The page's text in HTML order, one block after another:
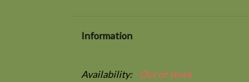
Information
Availability: Out of stock